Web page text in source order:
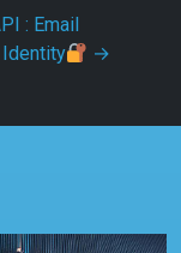
: Email
Identity
→